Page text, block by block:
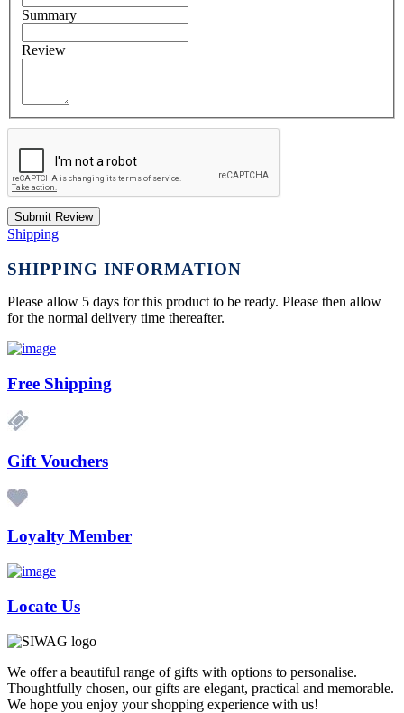
Summary
Review
Submit Review
Shipping
SHIPPING INFORMATION
Please allow 5 days for this product to be ready. Please then allow
for the normal delivery time thereafter.
Free Shipping
Gift Vouchers
Loyalty Member
Locate Us
We offer a beautiful range of gifts with options to personalise.
Thoughtfully chosen, our gifts are elegant, practical and memorable.
We hope you enjoy your shopping experience with us!